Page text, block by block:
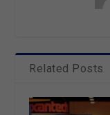
Related Posts